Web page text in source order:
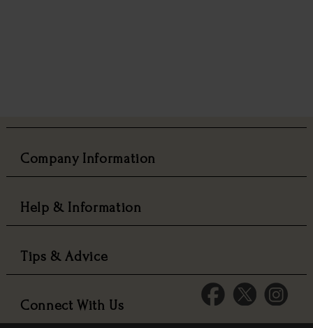
Company Information
Help & Information
Tips & Advice
Connect With Us